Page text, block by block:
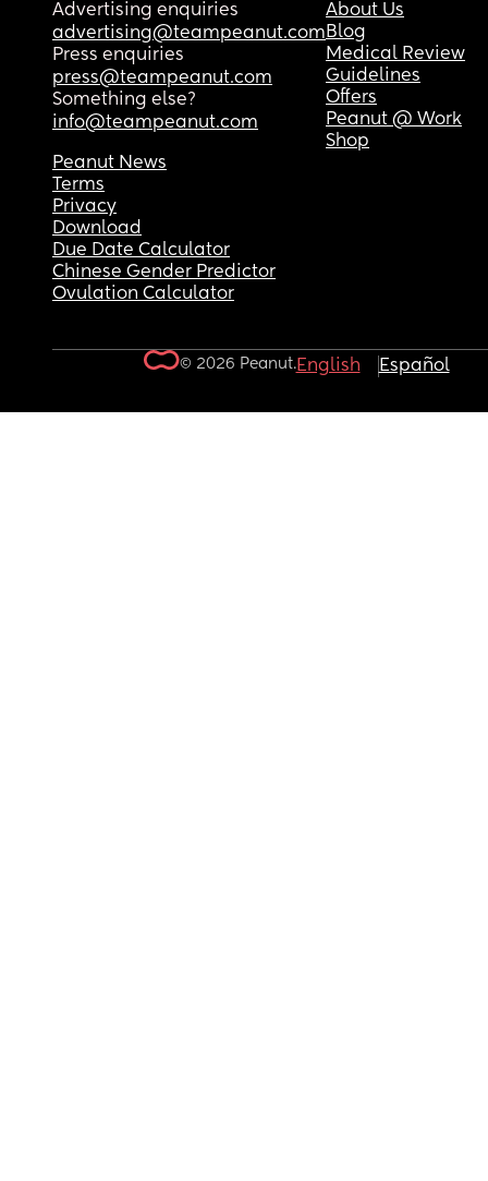
Advertising enquiries
advertising@teampeanut.com
Press enquiries
press@teampeanut.com
Something else?
info@teampeanut.com
About Us
Blog
Medical Review
Guidelines
Offers
Peanut @ Work
Shop
Peanut News
Terms
Privacy
Download
Due Date Calculator
Chinese Gender Predictor
Ovulation Calculator
© 2026 Peanut.English Español